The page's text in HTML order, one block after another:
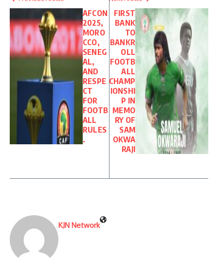
AFCON
2025,
MORO
CCO,
SENEG
AL,
AND
RESPE
CT
FOR
FOOTB
ALL
RULES
.
FIRST
BANK
TO
BANKR
OLL
FOOTB
ALL
CHAMP
IONSHI
P IN
MEMO
RY OF
SAM
OKWA
RAJI
KJN Network